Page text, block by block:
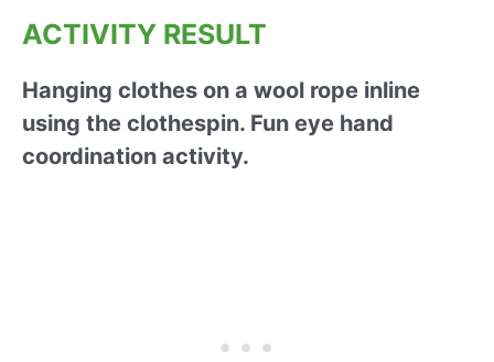
ACTIVITY RESULT
Hanging clothes on a wool rope inline
using the clothespin. Fun eye hand
coordination activity.